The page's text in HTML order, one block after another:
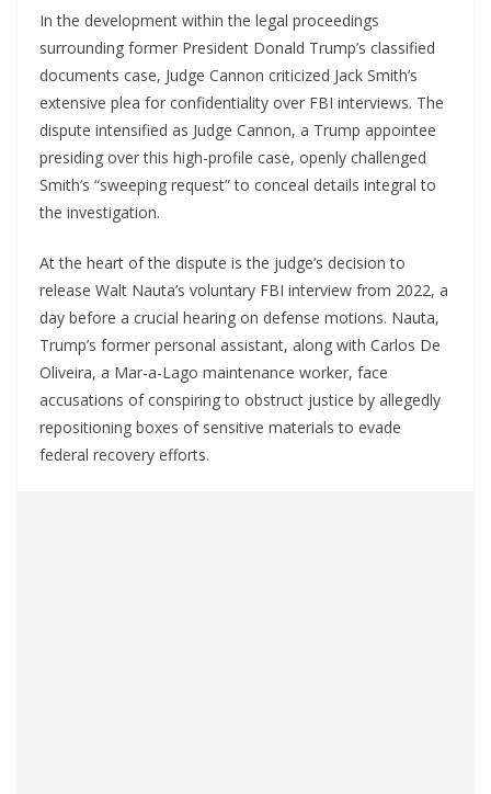
In the development within the legal proceedings
surrounding former President Donald Trump’s classified
documents case, Judge Cannon criticized Jack Smith’s
extensive plea for confidentiality over FBI interviews. The
dispute intensified as Judge Cannon, a Trump appointee
presiding over this high-profile case, openly challenged
Smith’s “sweeping request” to conceal details integral to
the investigation.
At the heart of the dispute is the judge’s decision to
release Walt Nauta’s voluntary FBI interview from 2022, a
day before a crucial hearing on defense motions. Nauta,
Trump’s former personal assistant, along with Carlos De
Oliveira, a Mar-a-Lago maintenance worker, face
accusations of conspiring to obstruct justice by allegedly
repositioning boxes of sensitive materials to evade
federal recovery efforts.